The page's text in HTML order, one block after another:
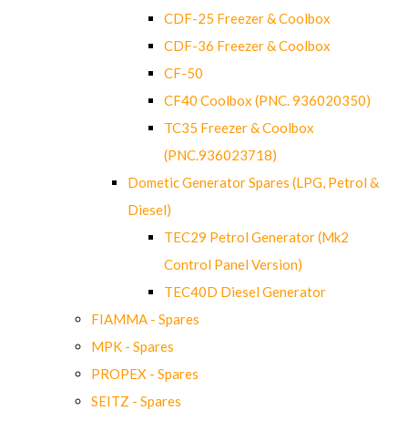
CDF-25 Freezer & Coolbox
CDF-36 Freezer & Coolbox
CF-50
CF40 Coolbox (PNC. 936020350)
TC35 Freezer & Coolbox
(PNC.936023718)
Dometic Generator Spares (LPG, Petrol &
Diesel)
TEC29 Petrol Generator (Mk2
Control Panel Version)
TEC40D Diesel Generator
FIAMMA - Spares
MPK - Spares
PROPEX - Spares
SEITZ - Spares